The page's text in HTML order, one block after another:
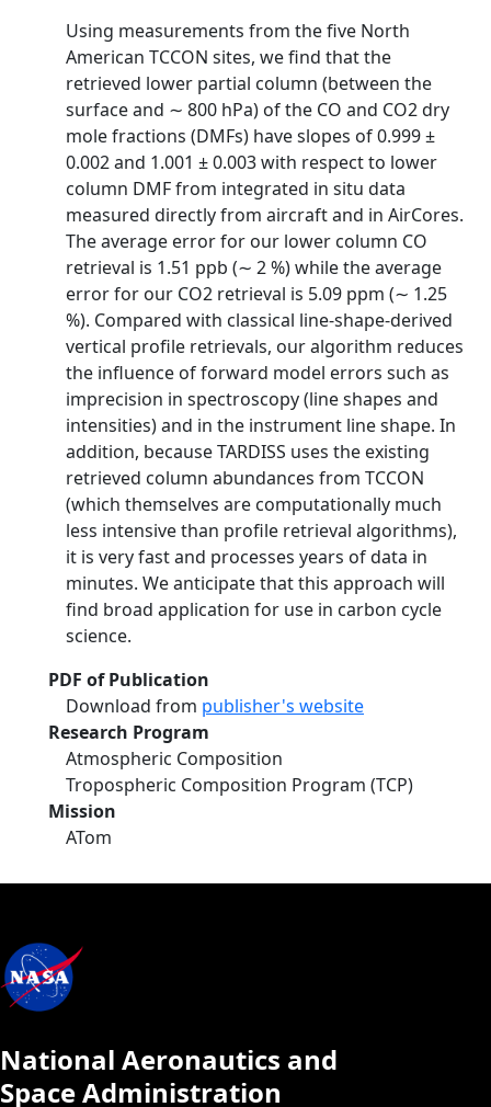
Using measurements from the five North
American TCCON sites, we find that the
retrieved lower partial column (between the
surface and ∼ 800 hPa) of the CO and CO2 dry
mole fractions (DMFs) have slopes of 0.999 ±
0.002 and 1.001 ± 0.003 with respect to lower
column DMF from integrated in situ data
measured directly from aircraft and in AirCores.
The average error for our lower column CO
retrieval is 1.51 ppb (∼ 2 %) while the average
error for our CO2 retrieval is 5.09 ppm (∼ 1.25
%). Compared with classical line-shape-derived
vertical profile retrievals, our algorithm reduces
the influence of forward model errors such as
imprecision in spectroscopy (line shapes and
intensities) and in the instrument line shape. In
addition, because TARDISS uses the existing
retrieved column abundances from TCCON
(which themselves are computationally much
less intensive than profile retrieval algorithms),
it is very fast and processes years of data in
minutes. We anticipate that this approach will
find broad application for use in carbon cycle
science.
PDF of Publication
Download from publisher's website
Research Program
Atmospheric Composition
Tropospheric Composition Program (TCP)
Mission
ATom
National Aeronautics and
Space Administration